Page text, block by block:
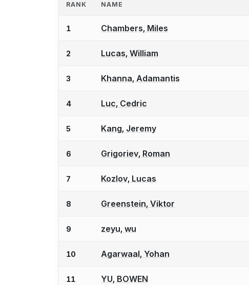
RANK NAME
1 Chambers, Miles
2 Lucas, William
3 Khanna, Adamantis
4 Luc, Cedric
5 Kang, Jeremy
6 Grigoriev, Roman
7 Kozlov, Lucas
8 Greenstein, Viktor
9 zeyu, wu
10 Agarwaal, Yohan
11 YU, BOWEN